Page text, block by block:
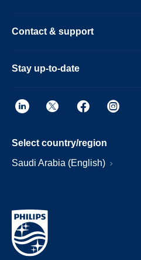
Contact & support
Stay up-to-date
Select country/region
Saudi Arabia (English)